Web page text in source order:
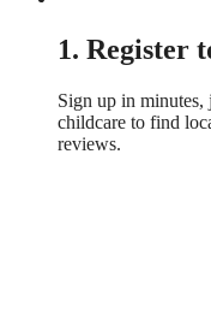
1. Register
Sign up in minutes,
childcare to find
reviews.